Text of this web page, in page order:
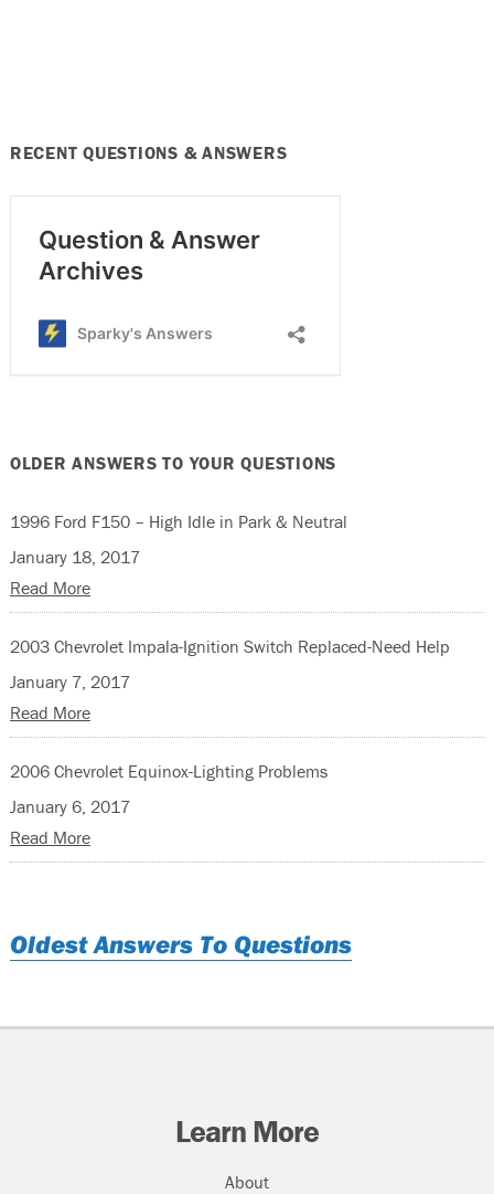
RECENT QUESTIONS & ANSWERS
OLDER ANSWERS TO YOUR QUESTIONS
1996 Ford F150 – High Idle in Park & Neutral
January 18, 2017
Read More
2003 Chevrolet Impala-Ignition Switch Replaced-Need Help
January 7, 2017
Read More
2006 Chevrolet Equinox-Lighting Problems
January 6, 2017
Read More
Oldest Answers To Questions
Learn More
About